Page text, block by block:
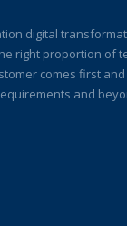
digital
right proportion of
comes first
and